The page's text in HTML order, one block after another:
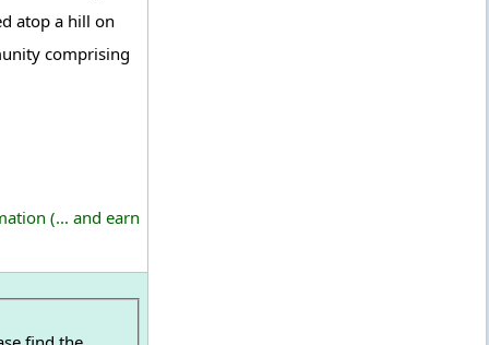
atop a hill on
comprising
(... and earn